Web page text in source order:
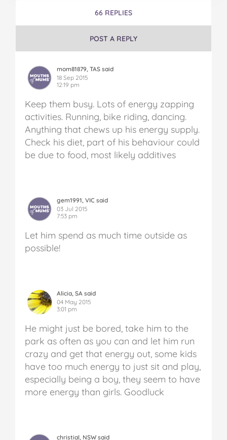
66 REPLIES
POST A REPLY
mom81879, TAS said
18 Sep 2015
12:19 pm
Keep them busy. Lots of energy zapping
activities. Running, bike riding, dancing.
Anything that chews up his energy supply.
Check his diet, part of his behaviour could
be due to food, most likely additives
gem1991, VIC said
03 Jul 2015
7:53 pm
Let him spend as much time outside as
possible!
Alicia, SA said
04 May 2015
3:01 pm
He might just be bored, take him to the
park as often as you can and let him run
crazy and get that energy out, some kids
have too much energy to just sit and play,
especially being a boy, they seem to have
more energy than girls. Goodluck
christial, NSW said